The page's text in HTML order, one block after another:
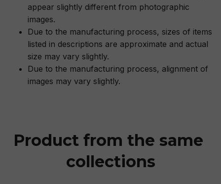
appear slightly different from photographic
images.
Due to the manufacturing process, sizes of items
listed in descriptions are approximate and actual
size may vary slightly.
Due to the manufacturing process, alignment of
images may vary slightly.
Product from the same
collections